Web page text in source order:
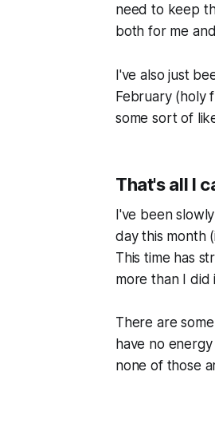
need to keep
both for me
I've also just
February (holy
some sort of
That's all I
I've been
day this month
This time has
more than I did
There are
have no
none of those